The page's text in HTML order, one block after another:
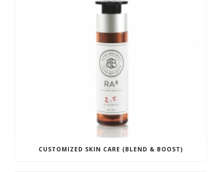
CUSTOMIZED SKIN CARE (BLEND & BOOST)